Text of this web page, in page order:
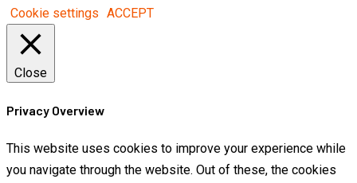
Cookie settings ACCEPT
Close
Privacy Overview
This website uses cookies to improve your experience while
you navigate through the website. Out of these, the cookies